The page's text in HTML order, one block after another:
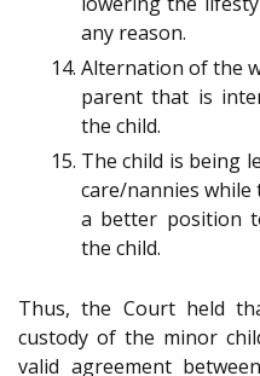
any reason.
Alternation of the
parent that is
the child.
The child is being
care/nannies
a better position
the child.
Thus, the Court held
custody of the minor
valid agreement